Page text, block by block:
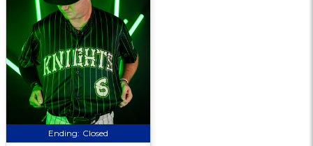
Ending: Closed